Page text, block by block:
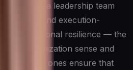
Building a leadership team
and execution-
organizational resilience — the
the organization sense and
oriented ones ensure that